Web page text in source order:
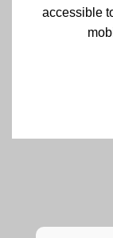
accessible